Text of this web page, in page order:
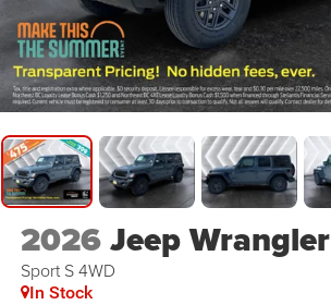
2026Jeep Wrangler
Sport S 4WD
In Stock